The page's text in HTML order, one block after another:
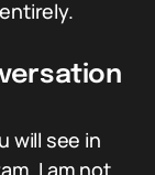
will see in
I am not